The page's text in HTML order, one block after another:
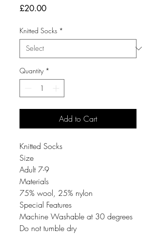
£20.00Price
Knitted Socks *
Quantity *
Add to Cart
Knitted Socks
Size
Adult 7-9
Materials
75% wool, 25% nylon
Special Features
Machine Washable at 30 degrees
Do not tumble dry